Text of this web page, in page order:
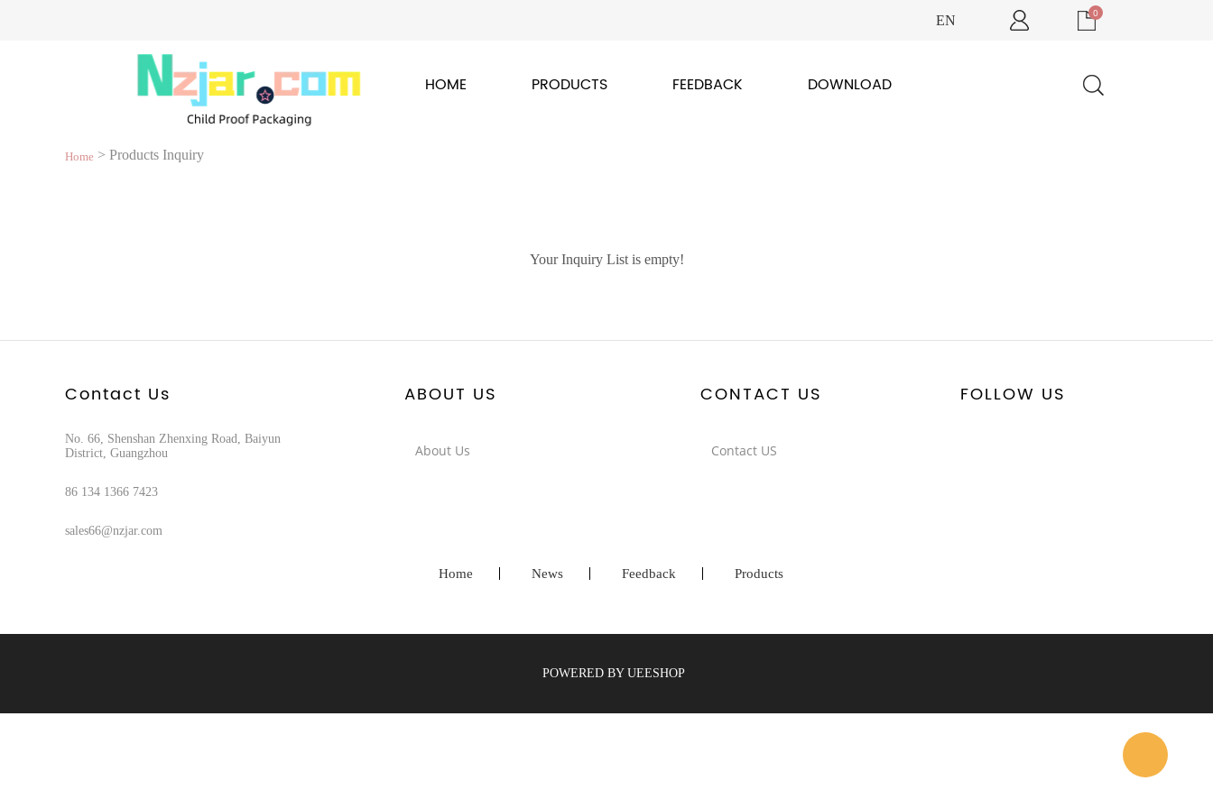
0
EN
HOME PRODUCTS FEEDBACK DOWNLOAD
Home > Products Inquiry
Your Inquiry List is empty!
Contact Us
No. 66, Shenshan Zhenxing Road, Baiyun
District, Guangzhou
86 134 1366 7423
sales66@nzjar.com
ABOUT US
About Us
CONTACT US
Contact US
FOLLOW US
Home News Feedback Products
POWERED BY UEESHOP